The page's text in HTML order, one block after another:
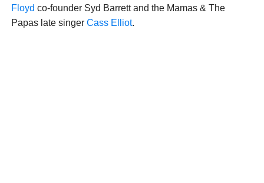
Floyd co-founder Syd Barrett and the Mamas & The
Papas late singer Cass Elliot.